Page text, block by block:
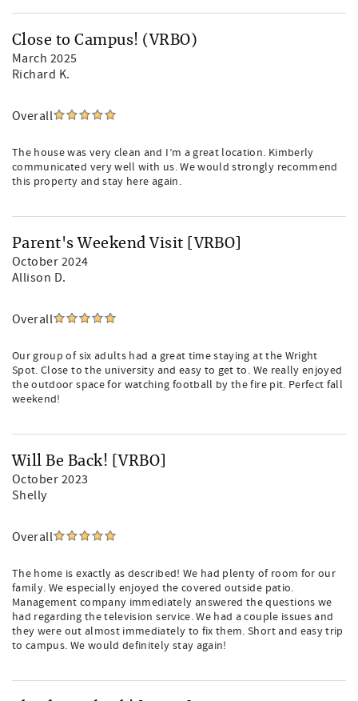
Close to Campus! (VRBO)
March 2025
Richard K.
Overall
The house was very clean and I’m a great location. Kimberly
communicated very well with us. We would strongly recommend
this property and stay here again.
Parent's Weekend Visit [VRBO]
October 2024
Allison D.
Overall
Our group of six adults had a great time staying at the Wright
Spot. Close to the university and easy to get to. We really enjoyed
the outdoor space for watching football by the fire pit. Perfect fall
weekend!
Will Be Back! [VRBO]
October 2023
Shelly
Overall
The home is exactly as described! We had plenty of room for our
family. We especially enjoyed the covered outside patio.
Management company immediately answered the questions we
had regarding the television service. We had a couple issues and
they were out almost immediately to fix them. Short and easy trip
to campus. We would definitely stay again!